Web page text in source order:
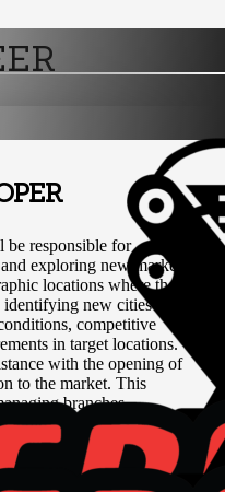
be responsible for
exploring new markets.
locations where the
new cities and
competitive
in target locations.
with the opening of
to the market. This
branches,
matters, as well
At the same time,
branches, regularly
problems and